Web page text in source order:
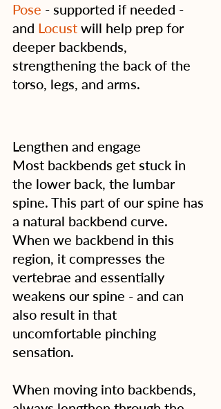
Pose - supported if needed -
and Locust will help prep for
deeper backbends,
strengthening the back of the
torso, legs, and arms.
Lengthen and engage
Most backbends get stuck in
the lower back, the lumbar
spine. This part of our spine has
a natural backbend curve.
When we backbend in this
region, it compresses the
vertebrae and essentially
weakens our spine - and can
also result in that
uncomfortable pinching
sensation.
When moving into backbends,